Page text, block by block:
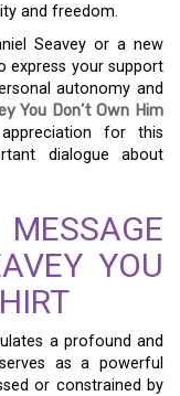
and freedom.
Seavey or a new
express your support
autonomy and
You Don’t Own Him
for this
dialogue about
YOU
a profound and
as a powerful
or constrained by